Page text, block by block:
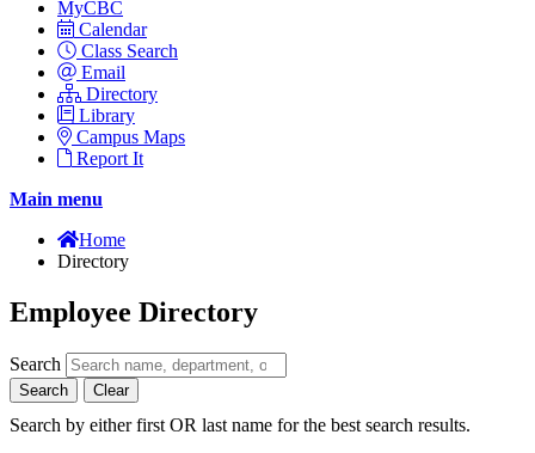
MyCBC
Calendar
Class Search
Email
Directory
Library
Campus Maps
Report It
Main menu
Home
Directory
Employee Directory
Search
Search Clear
Search by either first OR last name for the best search results.